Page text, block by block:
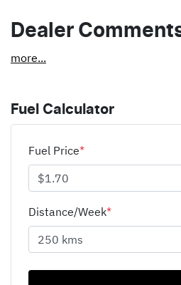
Dealer
more...
Fuel Calculator
Fuel Price*
Distance/Week*